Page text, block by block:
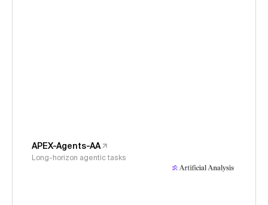
APEX-Agents-AA
Long-horizon agentic tasks